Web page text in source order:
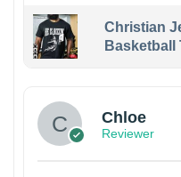
Christian
Basketball
Chloe
Reviewer